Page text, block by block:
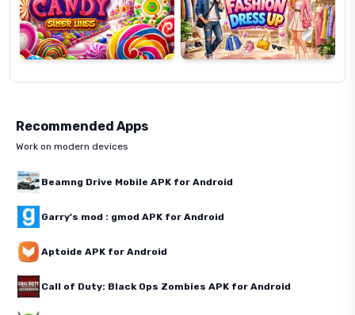
Recommended Apps
Work on modern devices
Beamng Drive Mobile APK for Android
Garry's mod : gmod APK for Android
Aptoide APK for Android
Call of Duty: Black Ops Zombies APK for Android